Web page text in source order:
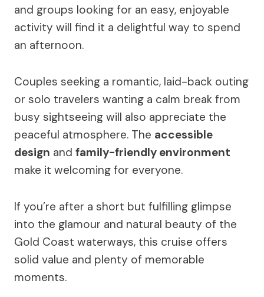
and groups looking for an easy, enjoyable
activity will find it a delightful way to spend
an afternoon.
Couples seeking a romantic, laid-back outing
or solo travelers wanting a calm break from
busy sightseeing will also appreciate the
peaceful atmosphere. The accessible
design and family-friendly environment
make it welcoming for everyone.
If you’re after a short but fulfilling glimpse
into the glamour and natural beauty of the
Gold Coast waterways, this cruise offers
solid value and plenty of memorable
moments.